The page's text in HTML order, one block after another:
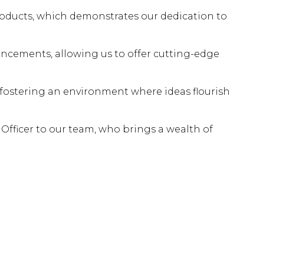
which demonstrates our dedication to
allowing us to offer cutting-edge
an environment where ideas flourish
to our team, who brings a wealth of